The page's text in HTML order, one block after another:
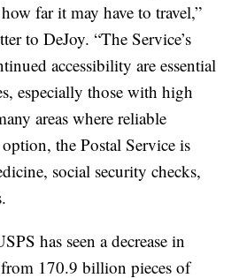
far it may have to travel,”
to DeJoy. “The Service’s
accessibility are essential
especially those with high
areas where reliable
the Postal Service is
social security checks,
has seen a decrease in
170.9 billion pieces of